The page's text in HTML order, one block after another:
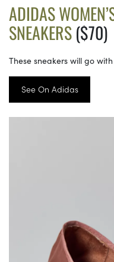
ADIDAS
SNEAKERS($70)
These sneakers will go
See On Adidas